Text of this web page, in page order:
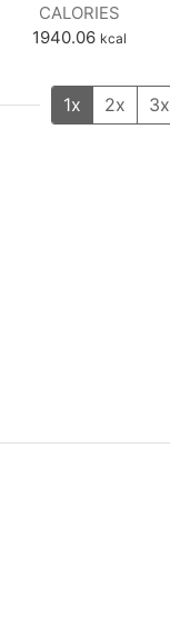
CALORIES
1940.06 kcal
1x 2x 3x